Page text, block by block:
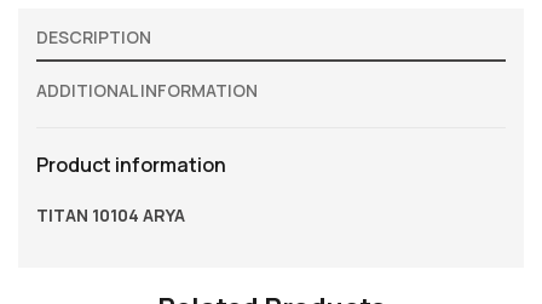
DESCRIPTION
ADDITIONAL INFORMATION
Product information
TITAN 10104 ARYA